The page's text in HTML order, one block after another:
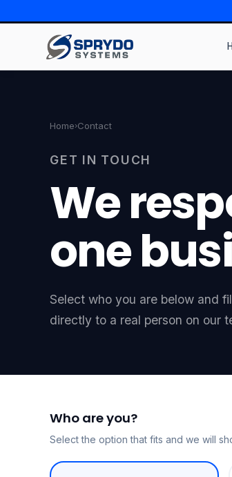
Home›Contact
GET IN TOUCH
We
one
Select who you are below and
directly to a real person on our
Who are you?
Select the option that fits and we will